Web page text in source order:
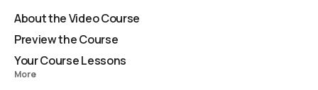
About the Video Course
Preview the Course
Your Course Lessons
More